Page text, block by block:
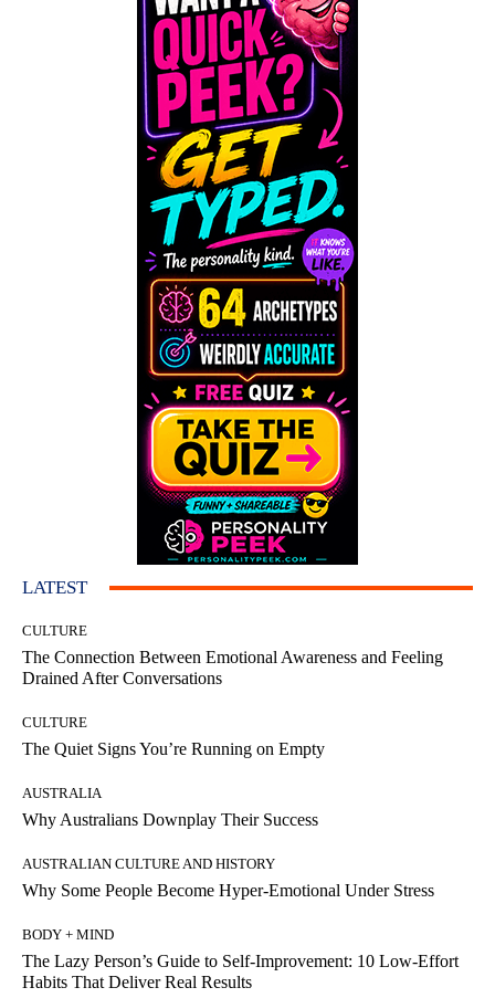
LATEST
CULTURE
The Connection Between Emotional Awareness and Feeling
Drained After Conversations
CULTURE
The Quiet Signs You’re Running on Empty
AUSTRALIA
Why Australians Downplay Their Success
AUSTRALIAN CULTURE AND HISTORY
Why Some People Become Hyper-Emotional Under Stress
BODY + MIND
The Lazy Person’s Guide to Self-Improvement: 10 Low-Effort
Habits That Deliver Real Results